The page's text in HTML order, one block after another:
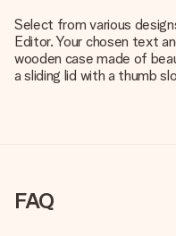
Select from various
Editor. Your chosen text
wooden case made of
a sliding lid with a thumb
FAQ